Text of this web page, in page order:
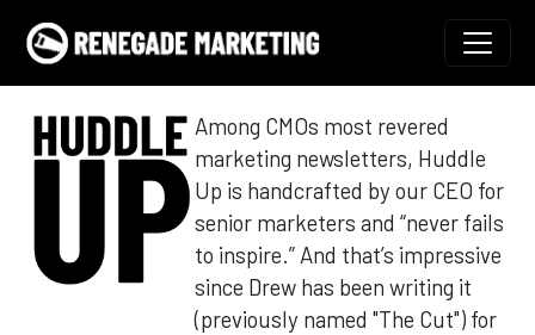
Skip to content
Main Navigation
Among CMOs most revered
marketing newsletters, Huddle
Up is handcrafted by our CEO for
senior marketers and “never fails
to inspire.” And that’s impressive
since Drew has been writing it
(previously named "The Cut") for